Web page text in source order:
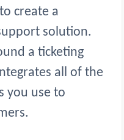
create a
solution.
a ticketing
all of the
you use to